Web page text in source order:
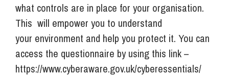
what controls are in place for your organisation.
This will empower you to understand
your environment and help you protect it. You can
access the questionnaire by using this link –
https://www.cyberaware.gov.uk/cyberessentials/